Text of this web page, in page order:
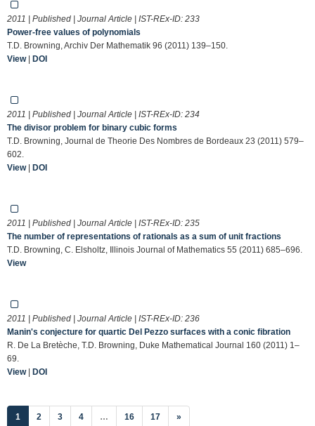
2011 | Published | Journal Article | IST-REx-ID: 233
Power-free values of polynomials
T.D. Browning, Archiv Der Mathematik 96 (2011) 139–150.
View| DOI
2011 | Published | Journal Article | IST-REx-ID: 234
The divisor problem for binary cubic forms
T.D. Browning, Journal de Theorie Des Nombres de Bordeaux 23 (2011) 579–
602.
View| DOI
2011 | Published | Journal Article | IST-REx-ID: 235
The number of representations of rationals as a sum of unit fractions
T.D. Browning, C. Elsholtz, Illinois Journal of Mathematics 55 (2011) 685–696.
View
2011 | Published | Journal Article | IST-REx-ID: 236
Manin's conjecture for quartic Del Pezzo surfaces with a conic fibration
R. De La Bretèche, T.D. Browning, Duke Mathematical Journal 160 (2011) 1–
69.
View| DOI
1 (current)
2 3 4 … 16 17 »